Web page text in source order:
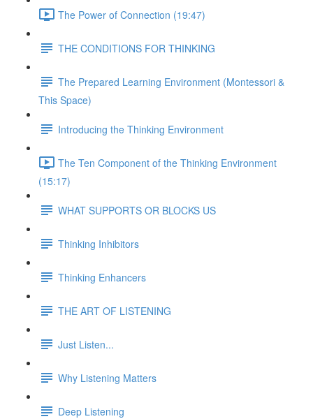
The Power of Connection (19:47)
THE CONDITIONS FOR THINKING
The Prepared Learning Environment (Montessori &
This Space)
Introducing the Thinking Environment
The Ten Component of the Thinking Environment
(15:17)
WHAT SUPPORTS OR BLOCKS US
Thinking Inhibitors
Thinking Enhancers
THE ART OF LISTENING
Just Listen...
Why Listening Matters
Deep Listening